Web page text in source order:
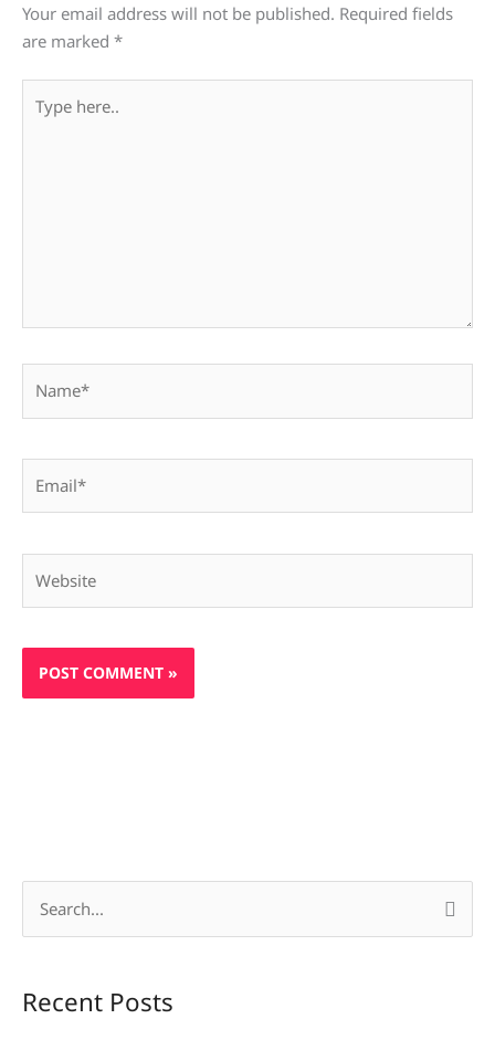
Your email address will not be published. Required fields
are marked *
here..
rRecent Posts